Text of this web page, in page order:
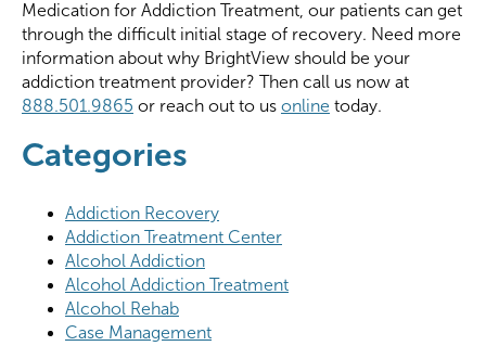
Medication for Addiction Treatment, our patients can get
through the difficult initial stage of recovery. Need more
information about why BrightView should be your
addiction treatment provider? Then call us now at
888.501.9865 or reach out to us online today.
Categories
Addiction Recovery
Addiction Treatment Center
Alcohol Addiction
Alcohol Addiction Treatment
Alcohol Rehab
Case Management